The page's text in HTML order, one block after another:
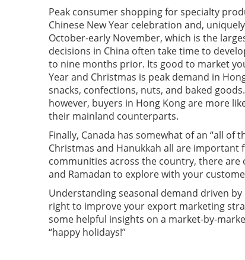
Peak consumer shopping for specialty
Chinese New Year celebration and,
October-early November, which is the
decisions in China often take time to
to nine months prior. Its good to market
Year and Christmas is peak demand in
snacks, confections, nuts, and baked
however, buyers in Hong Kong are more
their mainland counterparts.
Finally, Canada has somewhat of an “all of
Christmas and Hanukkah all are
communities across the country, there are
and Ramadan to explore with your
Understanding seasonal demand driven
right to improve your export marketing
some helpful insights on a market-by-
“happy holidays!”